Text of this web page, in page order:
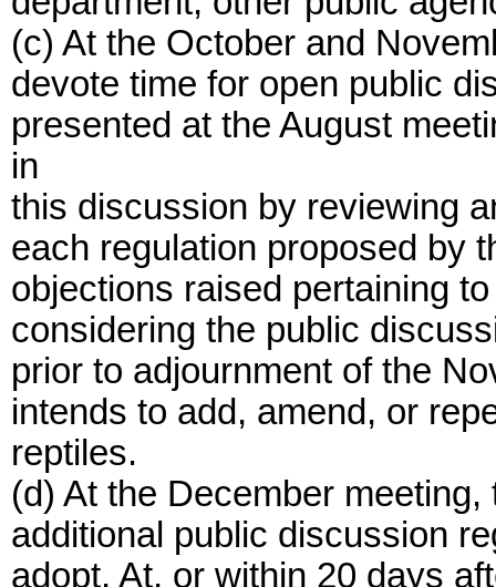
(c) At the October and
devote time for open public
presented at the August
in
this discussion by reviewing
each regulation proposed by
objections raised pertaining
considering the public
prior to adjournment of the
intends to add, amend, or
reptiles.
(d) At the December
additional public discussion
adopt. At, or within 20 days